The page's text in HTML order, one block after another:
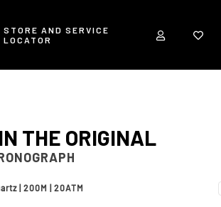
STORE AND SERVICE
LOCATOR
THE ORIGINAL
| 200M | 20ATM